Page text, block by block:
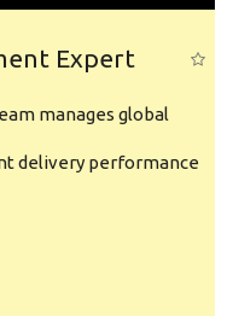
Expert
manages global
delivery performance